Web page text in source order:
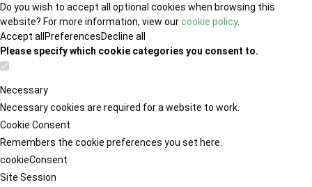
Do you wish to accept all optional cookies when browsing this
website? For more information, view ourcookie policy.
Accept all PreferencesDecline all
Please specify which cookie categories you consent to.
Necessary
Necessary cookies are required for a website to work.
Cookie Consent
Remembers the cookie preferences you set here.
cookieConsent
Site Session